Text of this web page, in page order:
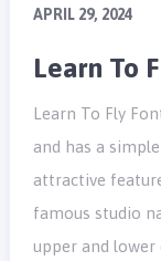
APRIL 29, 2024
Learn To
Learn To Fly
and has a
attractive
famous studio
upper and lower